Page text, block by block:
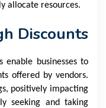
allocate resources.
Discounts
enable businesses to
offered by vendors.
positively impacting
seeking and taking